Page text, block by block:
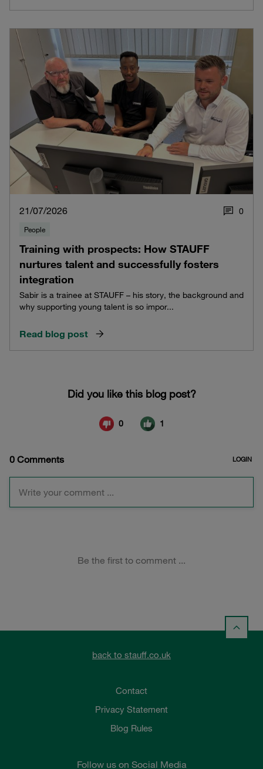
21/07/2026 0
People
Training with prospects: How STAUFF
nurtures talent and successfully fosters
integration
Sabir is a trainee at STAUFF – his story, the background and
why supporting young talent is so impor...
Read blog post
back to stauff.co.uk
Contact
Privacy Statement
Blog Rules
Follow us on Social Media